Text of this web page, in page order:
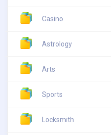
Casino
Astrology
Arts
Sports
Locksmith